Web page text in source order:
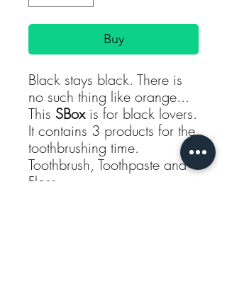
Buy
Black stays black. There is
no such thing like orange...
This SBoxis for black lovers.
It contains 3 products for the
toothbrushing time.
Toothbrush, Toothpaste and
Floss.